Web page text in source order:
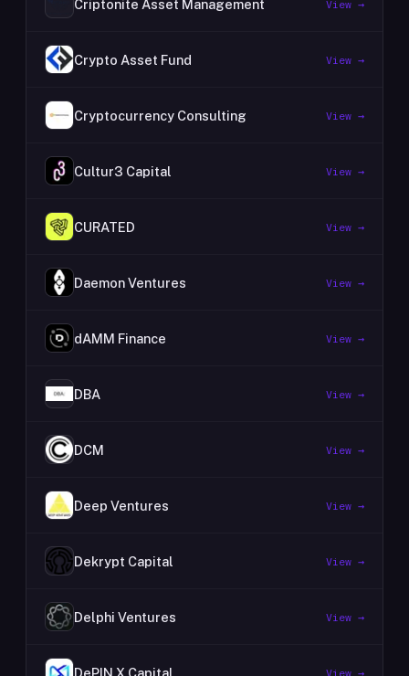
Criptonite Asset Management View →
Crypto Asset Fund View →
Cryptocurrency Consulting View →
Cultur3 Capital View →
CURATED View →
Daemon Ventures View →
dAMM Finance View →
DBA View →
DCM View →
Deep Ventures View →
Dekrypt Capital View →
Delphi Ventures View →
DePIN X Capital View →